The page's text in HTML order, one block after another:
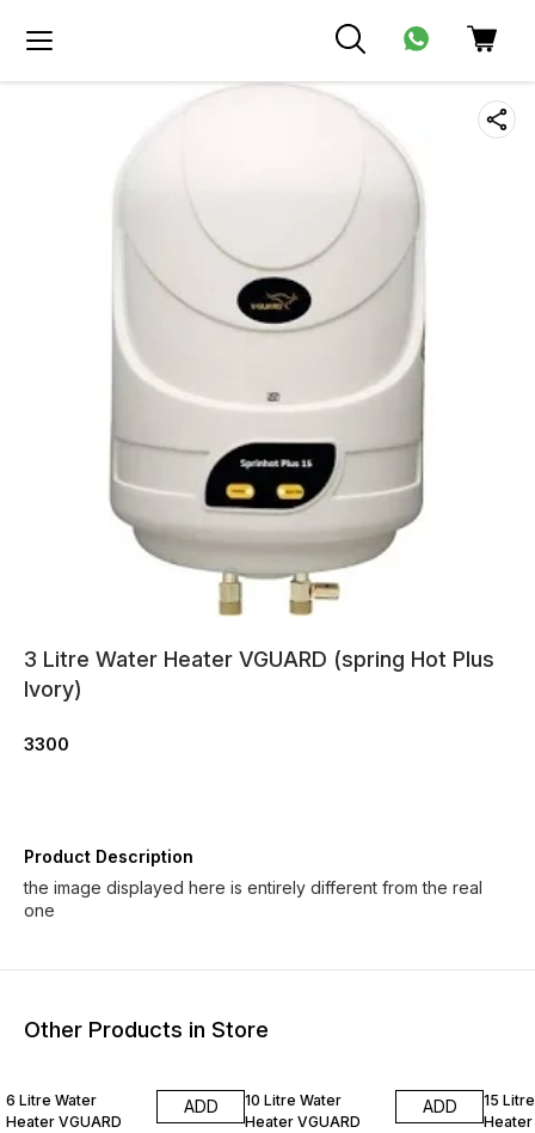
3 Litre Water Heater VGUARD (spring Hot Plus
Ivory)
3300
Product Description
the image displayed here is entirely different from the real
one
Other Products in Store
6 Litre Water
Heater VGUARD
ADD
10 Litre Water
Heater VGUARD
ADD
15
Heater